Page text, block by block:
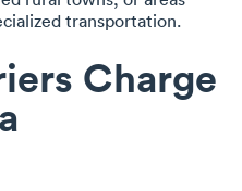
transportation.
Charge